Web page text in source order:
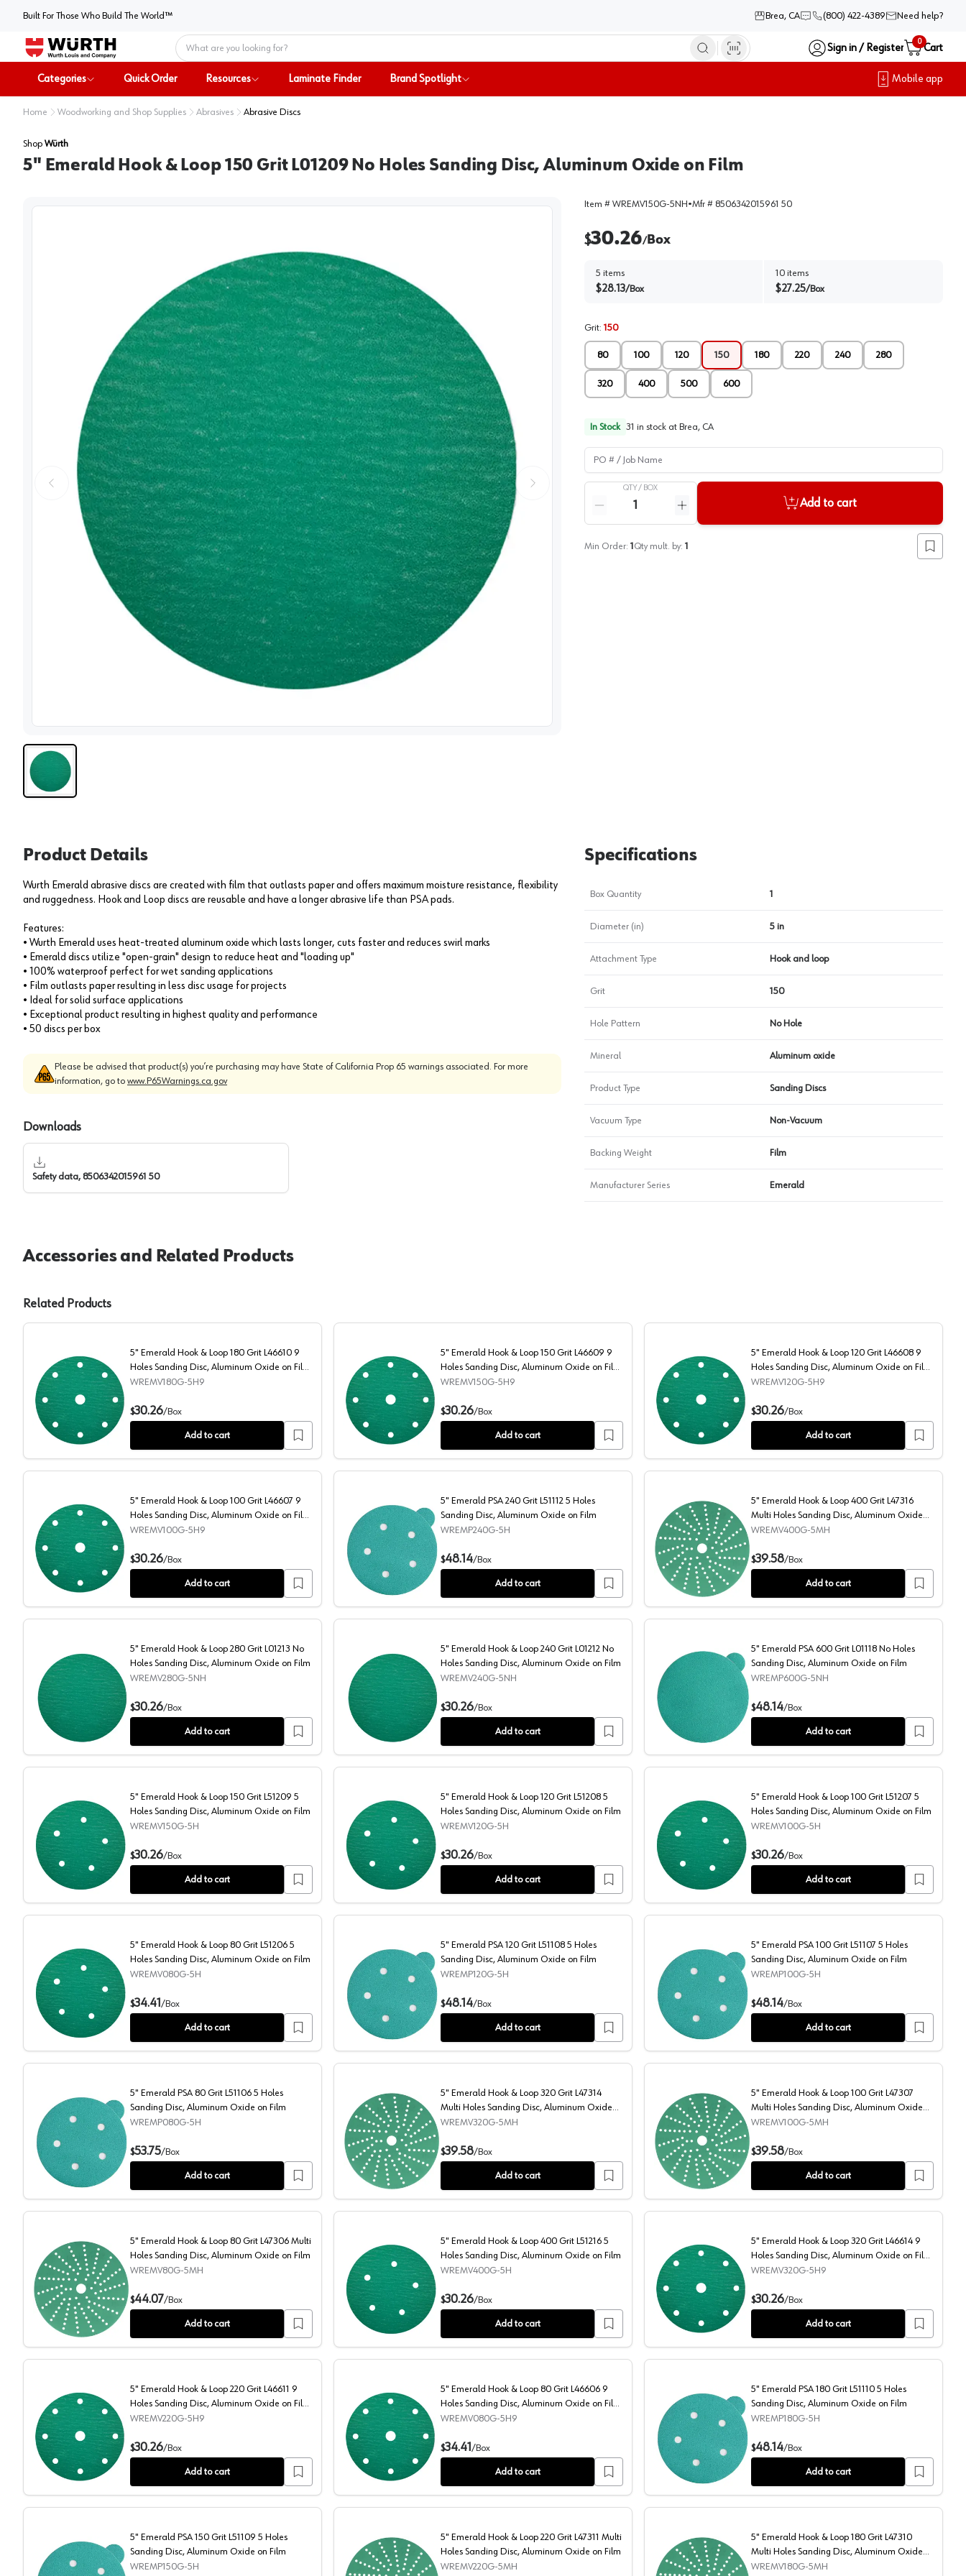
Built For Those Who Build The World™ Brea, CA (800) 422-4389 Need help?
Home
Sign in / Register
0
Cart
Categories Quick Order Resources Laminate Finder Brand Spotlight Mobile app
Home Woodworking and Shop Supplies Abrasives Abrasive Discs
Shop Würth
5" Emerald Hook & Loop 150 Grit L01209 No Holes Sanding Disc, Aluminum Oxide on Film
Item # WREMV150G-5NH •Mfr # 8506342015961 50
$30.26/Box
5 items
$28.13/Box
10 items
$27.25/Box
Grit: 150
80 100 120 150 180 220 240 280
320 400 500 600
In Stock 31 in stock at Brea, CA
PO # / Job Name
QTY / BOX
Reduce quantity
Increase quantity
Add to cart
Min Order: 1 Qty mult. by: 1
Add to
Product Details
Wurth Emerald abrasive discs are created with film that outlasts paper and offers maximum moisture resistance, flexibility
and ruggedness. Hook and Loop discs are reusable and have a longer abrasive life than PSA pads.
Features:
• Wurth Emerald uses heat-treated aluminum oxide which lasts longer, cuts faster and reduces swirl marks
• Emerald discs utilize "open-grain" design to reduce heat and "loading up"
• 100% waterproof perfect for wet sanding applications
• Film outlasts paper resulting in less disc usage for projects
• Ideal for solid surface applications
• Exceptional product resulting in highest quality and performance
• 50 discs per box
Please be advised that product(s) you’re purchasing may have State of California Prop 65 warnings associated. For more
information, go to www.P65Warnings.ca.gov
Downloads
Safety data, 8506342015961 50
Specifications
Box Quantity 1
Diameter (in) 5 in
Attachment Type Hook and loop
Grit 150
Hole Pattern No Hole
Mineral Aluminum oxide
Product Type Sanding Discs
Vacuum Type Non-Vacuum
Backing Weight Film
Manufacturer Series Emerald
Accessories and Related Products
Related Products
5" Emerald Hook & Loop 180 Grit L46610 9 Holes Sanding Disc, Aluminum Oxide on Film (50/Box)
5" Emerald Hook & Loop 180 Grit L46610 9
Holes Sanding Disc, Aluminum Oxide on Film
(50/Box)
WREMV180G-5H9
$30.26/Box
Add to cart
5" Emerald Hook & Loop 150 Grit L46609 9 Holes Sanding Disc, Aluminum Oxide on Film (50/Box)
5" Emerald Hook & Loop 150 Grit L46609 9
Holes Sanding Disc, Aluminum Oxide on Film
(50/Box)
WREMV150G-5H9
$30.26/Box
Add to cart
5" Emerald Hook & Loop 120 Grit L46608 9 Holes
5" Emerald Hook & Loop 120 Grit L46608 9
Holes Sanding Disc, Aluminum Oxide on Film
(50/Box)
WREMV120G-5H9
$30.26/Box
Add to cart
5" Emerald Hook & Loop 100 Grit L46607 9 Holes Sanding Disc, Aluminum Oxide on Film (50/Box)
5" Emerald Hook & Loop 100 Grit L46607 9
Holes Sanding Disc, Aluminum Oxide on Film
(50/Box)
WREMV100G-5H9
$30.26/Box
Add to cart
5" Emerald PSA 240 Grit L51112 5 Holes Sanding Disc, Aluminum Oxide on Film
5" Emerald PSA 240 Grit L51112 5 Holes
Sanding Disc, Aluminum Oxide on Film
WREMP240G-5H
$48.14/Box
Add to cart
5" Emerald Hook & Loop 400 Grit L47316 Multi Holes
5" Emerald Hook & Loop 400 Grit L47316
Multi Holes Sanding Disc, Aluminum Oxide
on Film
WREMV400G-5MH
$39.58/Box
Add to cart
5" Emerald Hook & Loop 280 Grit L01213 No Holes Sanding Disc, Aluminum Oxide on Film
5" Emerald Hook & Loop 280 Grit L01213 No
Holes Sanding Disc, Aluminum Oxide on Film
WREMV280G-5NH
$30.26/Box
Add to cart
5" Emerald Hook & Loop 240 Grit L01212 No Holes Sanding Disc, Aluminum Oxide on Film
5" Emerald Hook & Loop 240 Grit L01212 No
Holes Sanding Disc, Aluminum Oxide on Film
WREMV240G-5NH
$30.26/Box
Add to cart
5" Emerald PSA 600 Grit L01118 No Holes Sanding Disc,
5" Emerald PSA 600 Grit L01118 No Holes
Sanding Disc, Aluminum Oxide on Film
WREMP600G-5NH
$48.14/Box
Add to cart
5" Emerald Hook & Loop 150 Grit L51209 5 Holes Sanding Disc, Aluminum Oxide on Film
5" Emerald Hook & Loop 150 Grit L51209 5
Holes Sanding Disc, Aluminum Oxide on Film
WREMV150G-5H
$30.26/Box
Add to cart
5" Emerald Hook & Loop 120 Grit L51208 5 Holes Sanding Disc, Aluminum Oxide on Film
5" Emerald Hook & Loop 120 Grit L51208 5
Holes Sanding Disc, Aluminum Oxide on Film
WREMV120G-5H
$30.26/Box
Add to cart
5" Emerald Hook & Loop 100 Grit L51207 5 Holes Sanding
5" Emerald Hook & Loop 100 Grit L51207 5
Holes Sanding Disc, Aluminum Oxide on Film
WREMV100G-5H
$30.26/Box
Add to cart
5" Emerald Hook & Loop 80 Grit L51206 5 Holes Sanding Disc, Aluminum Oxide on Film
5" Emerald Hook & Loop 80 Grit L51206 5
Holes Sanding Disc, Aluminum Oxide on Film
WREMV080G-5H
$34.41 /Box
Add to cart
5" Emerald PSA 120 Grit L51108 5 Holes Sanding Disc, Aluminum Oxide on Film
5" Emerald PSA 120 Grit L51108 5 Holes
Sanding Disc, Aluminum Oxide on Film
WREMP120G-5H
$48.14/Box
Add to cart
5" Emerald PSA 100 Grit L51107 5 Holes Sanding Disc,
5" Emerald PSA 100 Grit L51107 5 Holes
Sanding Disc, Aluminum Oxide on Film
WREMP100G-5H
$48.14/Box
Add to cart
5" Emerald PSA 80 Grit L51106 5 Holes Sanding Disc, Aluminum Oxide on Film
5" Emerald PSA 80 Grit L51106 5 Holes
Sanding Disc, Aluminum Oxide on Film
WREMP080G-5H
$53.75/Box
Add to cart
5" Emerald Hook & Loop 320 Grit L47314 Multi Holes Sanding Disc, Aluminum Oxide on Film
5" Emerald Hook & Loop 320 Grit L47314
Multi Holes Sanding Disc, Aluminum Oxide
on Film
WREMV320G-5MH
$39.58/Box
Add to cart
5" Emerald Hook & Loop 100 Grit L47307 Multi Holes
5" Emerald Hook & Loop 100 Grit L47307
Multi Holes Sanding Disc, Aluminum Oxide
on Film
WREMV100G-5MH
$39.58/Box
Add to cart
5" Emerald Hook & Loop 80 Grit L47306 Multi Holes Sanding Disc, Aluminum Oxide on Film
5" Emerald Hook & Loop 80 Grit L47306 Multi
Holes Sanding Disc, Aluminum Oxide on Film
WREMV80G-5MH
$44.07/Box
Add to cart
5" Emerald Hook & Loop 400 Grit L51216 5 Holes Sanding Disc, Aluminum Oxide on Film
5" Emerald Hook & Loop 400 Grit L51216 5
Holes Sanding Disc, Aluminum Oxide on Film
WREMV400G-5H
$30.26/Box
Add to cart
5" Emerald Hook & Loop 320 Grit L46614 9 Holes
5" Emerald Hook & Loop 320 Grit L46614 9
Holes Sanding Disc, Aluminum Oxide on Film
(50/Box)
WREMV320G-5H9
$30.26/Box
Add to cart
5" Emerald Hook & Loop 220 Grit L46611 9 Holes Sanding Disc, Aluminum Oxide on Film (50/Box)
5" Emerald Hook & Loop 220 Grit L46611 9
Holes Sanding Disc, Aluminum Oxide on Film
(50/Box)
WREMV220G-5H9
$30.26/Box
Add to cart
5" Emerald Hook & Loop 80 Grit L46606 9 Holes Sanding Disc, Aluminum Oxide on Film (50/Box)
5" Emerald Hook & Loop 80 Grit L46606 9
Holes Sanding Disc, Aluminum Oxide on Film
(50/Box)
WREMV080G-5H9
$34.41 /Box
Add to cart
5" Emerald PSA 180 Grit L51110 5 Holes Sanding Disc,
5" Emerald PSA 180 Grit L51110 5 Holes
Sanding Disc, Aluminum Oxide on Film
WREMP180G-5H
$48.14/Box
Add to cart
5" Emerald PSA 150 Grit L51109 5 Holes
Sanding Disc, Aluminum Oxide on Film
WREMP150G-5H
5" Emerald Hook & Loop 220 Grit L47311 Multi
Holes Sanding Disc, Aluminum Oxide on Film
WREMV220G-5MH
5" Emerald Hook & Loop 180 Grit L47310
Multi Holes Sanding Disc, Aluminum Oxide
on Film
WREMV180G-5MH